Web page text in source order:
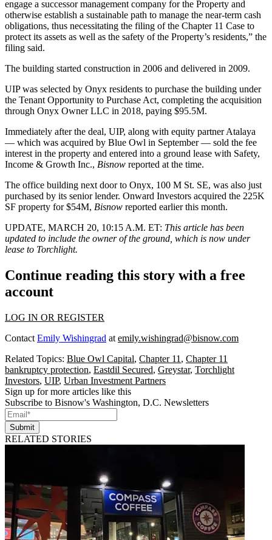
engage a successor management company for the Property and
otherwise establish a sustainable path to manage the near-term cash
obligations, thus necessitating the filing of the Chapter 11 Case to
protect its assets as well as the safety of the Property’s residents,” the
filing said.
The building started construction in 2006 and delivered in 2009.
UIP was selected by Onyx residents to purchase the building under
the Tenant Opportunity to Purchase Act, completing the acquisition
through Onyx Owner LLC in 2018, paying $95.5M.
Immediately after the deal, UIP, along with equity partner Atalaya
— which was acquired by Blue Owl in September — sold the fee
interest in the property and entered into a ground lease with Safety,
Income & Growth Inc., Bisnow reported at the time.
The office building next door to Onyx, 100 M St. SE, was also just
purchased by its senior lender. Onward Investors acquired the 225K
SF property for $54M, Bisnow reported earlier this month.
UPDATE, MARCH 20, 10:15 A.M. ET: This article has been
updated to include the owner of the ground, which is now under
lease to Torchlight.
Continue reading this story with a free
account
LOG IN OR REGISTER
Contact Emily Wishingrad at emily.wishingrad@bisnow.com
Related Topics: Blue Owl Capital, Chapter 11 , Chapter 11
bankruptcy protection, Eastdil Secured, Greystar, Torchlight
Investors, UIP, Urban Investment Partners
Sign up for more articles like this
Subscribe to Bisnow's Washington, D.C. Newsletters
Submit
RELATED STORIES